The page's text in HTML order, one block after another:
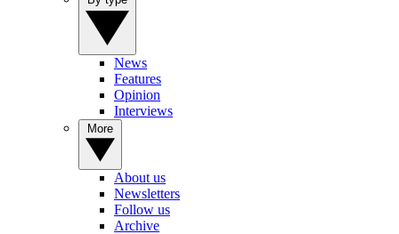
News
Features
Opinion
Interviews
About us
Newsletters
Follow us
Archive